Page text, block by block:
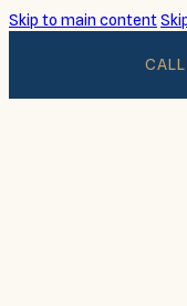
Skip to main content